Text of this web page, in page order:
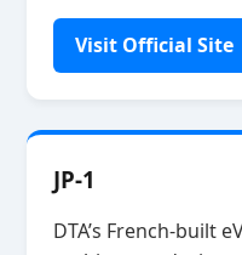
Visit Official Site
JP-1
DTA’s French‑built